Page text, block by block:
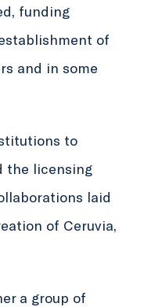
funding
of
and in some
to
the licensing
laid
of Ceruvia,
a group of